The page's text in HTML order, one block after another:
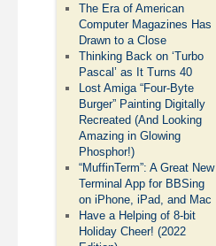
The Era of American
Computer Magazines Has
Drawn to a Close
Thinking Back on ‘Turbo
Pascal’ as It Turns 40
Lost Amiga “Four-Byte
Burger” Painting Digitally
Recreated (And Looking
Amazing in Glowing
Phosphor!)
“MuffinTerm”: A Great New
Terminal App for BBSing
on iPhone, iPad, and Mac
Have a Helping of 8-bit
Holiday Cheer! (2022